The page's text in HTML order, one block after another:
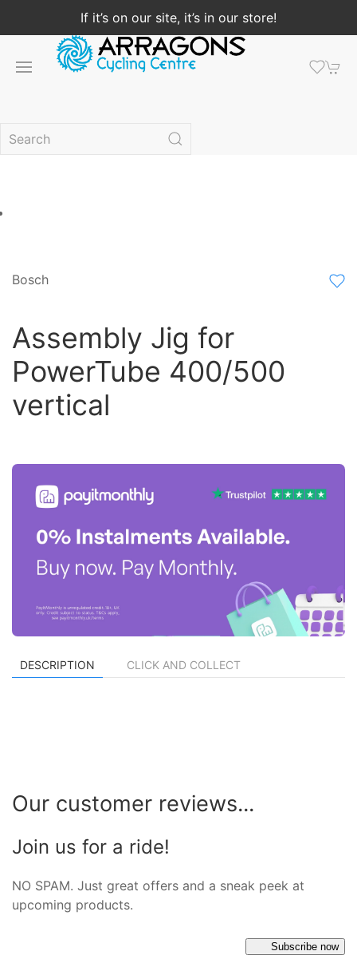
If it’s on our site, it’s in our store!
Bosch
Assembly Jig for
PowerTube 400/500
vertical
DESCRIPTION CLICK AND COLLECT
Our customer reviews...
Join us for a ride!
NO SPAM. Just great offers and a sneak peek at
upcoming products.
Subscribe now